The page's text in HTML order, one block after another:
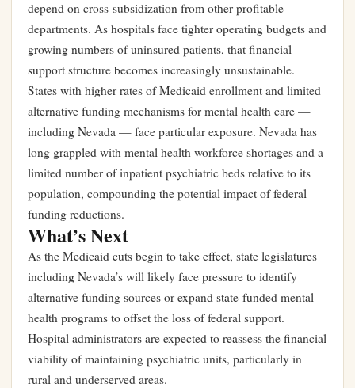
depend on cross-subsidization from other profitable
departments. As hospitals face tighter operating budgets and
growing numbers of uninsured patients, that financial
support structure becomes increasingly unsustainable.
States with higher rates of Medicaid enrollment and limited
alternative funding mechanisms for mental health care —
including Nevada — face particular exposure. Nevada has
long grappled with mental health workforce shortages and a
limited number of inpatient psychiatric beds relative to its
population, compounding the potential impact of federal
funding reductions.
What’s Next
As the Medicaid cuts begin to take effect, state legislatures
including Nevada’s will likely face pressure to identify
alternative funding sources or expand state-funded mental
health programs to offset the loss of federal support.
Hospital administrators are expected to reassess the financial
viability of maintaining psychiatric units, particularly in
rural and underserved areas.